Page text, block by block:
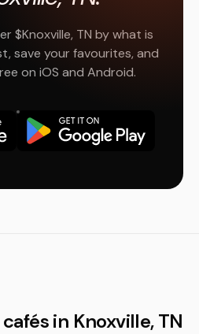
$Knoxville, TN by what is
save your favourites, and
on iOS and Android.
in Knoxville, TN